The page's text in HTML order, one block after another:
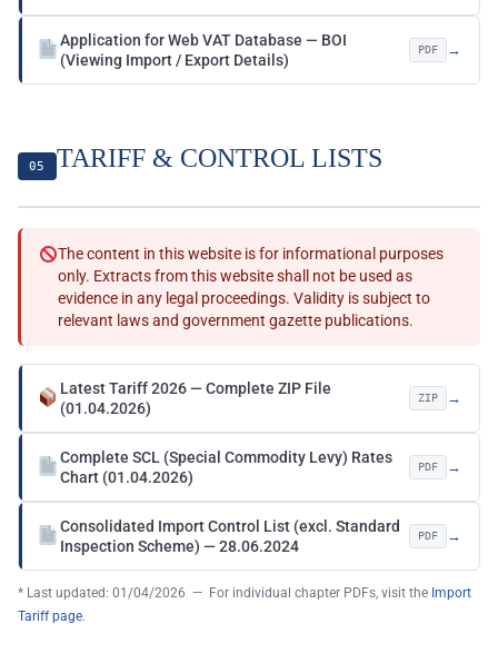
Application for Web VAT Database — BOI
(Viewing Import / Export Details)
PDF →
05 TARIFF & CONTROL LISTS
The content in this website is for informational purposes
only. Extracts from this website shall not be used as
evidence in any legal proceedings. Validity is subject to
relevant laws and government gazette publications.
Latest Tariff 2026 — Complete ZIP File
(01.04.2026)
ZIP →
Complete SCL (Special Commodity Levy) Rates
Chart (01.04.2026)
PDF →
Consolidated Import Control List (excl. Standard
Inspection Scheme) — 28.06.2024
PDF →
* Last updated: 01/04/2026 — For individual chapter PDFs, visit the Import
Tariff page.